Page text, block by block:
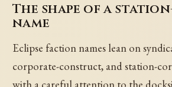
The shape of a
name
Eclipse faction names lean on
corporate-construct, and station-